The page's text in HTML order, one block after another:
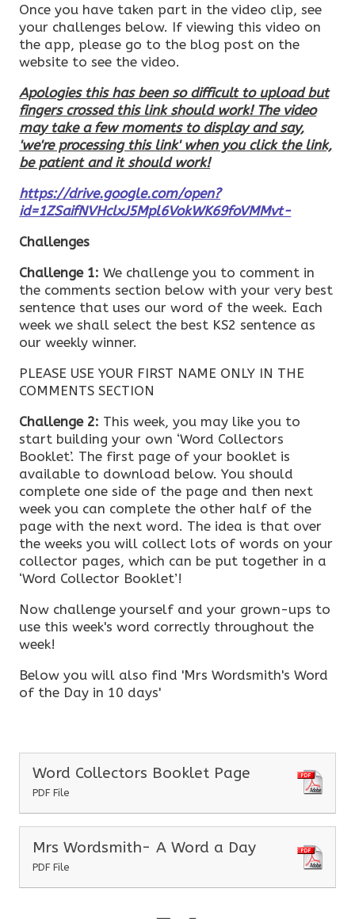
Once you have taken part in the video clip, see
your challenges below. If viewing this video on
the app, please go to the blog post on the
website to see the video.
Apologies this has been so difficult to upload but
fingers crossed this link should work! The video
may take a few moments to display and say,
'we're processing this link' when you click the link,
be patient and it should work!
https://drive.google.com/open?
id=1ZSaifNVHclxJ5Mpl6VokWK69foVMMvt-
Challenges
Challenge 1: We challenge you to comment in
the comments section below with your very best
sentence that uses our word of the week. Each
week we shall select the best KS2 sentence as
our weekly winner.
PLEASE USE YOUR FIRST NAME ONLY IN THE
COMMENTS SECTION
Challenge 2: This week, you may like you to
start building your own ‘Word Collectors
Booklet’. The first page of your booklet is
available to download below. You should
complete one side of the page and then next
week you can complete the other half of the
page with the next word. The idea is that over
the weeks you will collect lots of words on your
collector pages, which can be put together in a
‘Word Collector Booklet’!
Now challenge yourself and your grown-ups to
use this week's word correctly throughout the
week!
Below you will also find 'Mrs Wordsmith's Word
of the Day in 10 days'
Word Collectors Booklet Page
PDF File
Mrs Wordsmith- A Word a Day
PDF File